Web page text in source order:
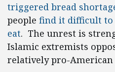
triggered bread
people find it difficult to
eat. The unrest is
Islamic extremists
relatively pro-